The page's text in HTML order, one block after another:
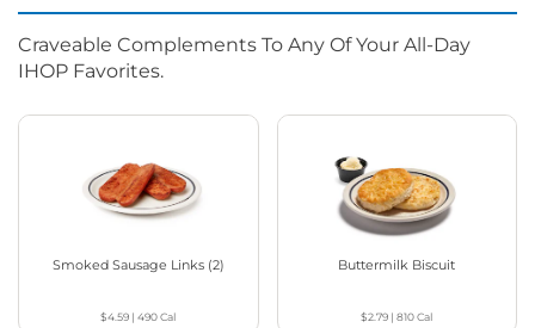
Craveable Complements To Any Of Your All-Day
IHOP Favorites.
Smoked Sausage Links (2)
$4.59 |490Cal
Buttermilk Biscuit
$2.79 |810Cal